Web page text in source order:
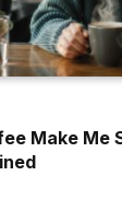
Make Me